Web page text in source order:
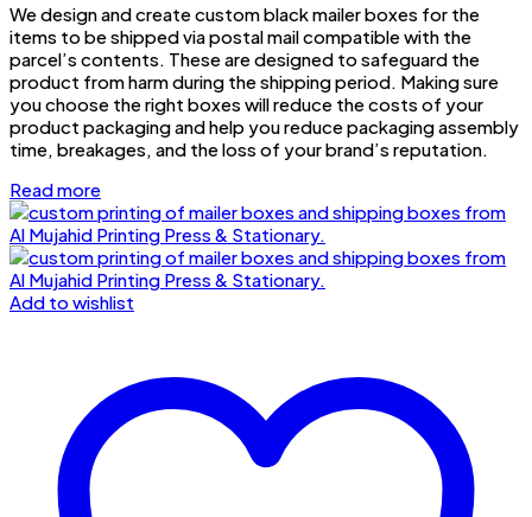
We design and create custom black mailer boxes for the
items to be shipped via postal mail compatible with the
parcel’s contents. These are designed to safeguard the
product from harm during the shipping period. Making sure
you choose the right boxes will reduce the costs of your
product packaging and help you reduce packaging assembly
time, breakages, and the loss of your brand’s reputation.
Read more
Add to wishlist